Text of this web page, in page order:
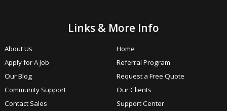
Links & More Info
About Us
Apply for A Job
Our Blog
Community Support
Contact Sales
Home
Referral Program
Request a Free Quote
Our Clients
Support Center